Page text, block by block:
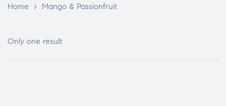
Home > Mango & Passionfruit
Only one result